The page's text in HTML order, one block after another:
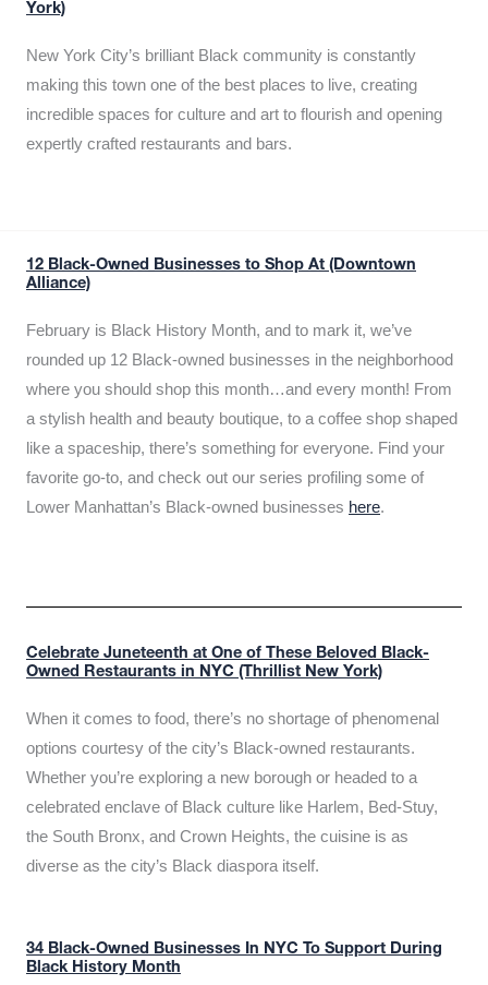
York)
New York City’s brilliant Black community is constantly
making this town one of the best places to live, creating
incredible spaces for culture and art to flourish and opening
expertly crafted restaurants and bars.
12 Black-Owned Businesses to Shop At (Downtown
Alliance)
February is Black History Month, and to mark it, we’ve
rounded up 12 Black-owned businesses in the neighborhood
where you should shop this month…and every month! From
a stylish health and beauty boutique, to a coffee shop shaped
like a spaceship, there’s something for everyone. Find your
favorite go-to, and check out our series profiling some of
Lower Manhattan’s Black-owned businesses here.
Celebrate Juneteenth at One of These Beloved Black-
Owned Restaurants in NYC (Thrillist New York)
When it comes to food, there’s no shortage of phenomenal
options courtesy of the city’s Black-owned restaurants.
Whether you’re exploring a new borough or headed to a
celebrated enclave of Black culture like Harlem, Bed-Stuy,
the South Bronx, and Crown Heights, the cuisine is as
diverse as the city’s Black diaspora itself.
34 Black-Owned Businesses In NYC To Support During
Black History Month